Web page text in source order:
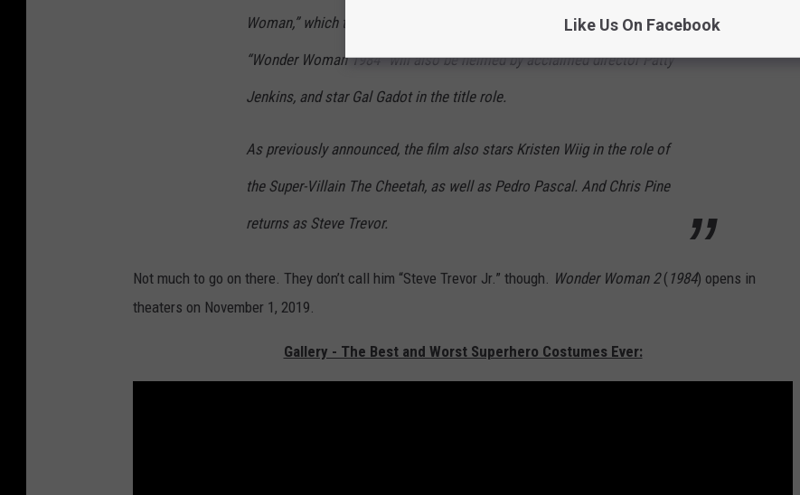
Woman,” which took in $822 million at the worldwide box office.
“Wonder Woman 1984” will also be helmed by acclaimed director Patty
Jenkins, and star Gal Gadot in the title role.
As previously announced, the film also stars Kristen Wiig in the role of
the Super-Villain The Cheetah, as well as Pedro Pascal. And Chris Pine
returns as Steve Trevor.
Not much to go on there. They don’t call him “Steve Trevor Jr.” though. Wonder Woman 2( 1984) opens in
theaters on November 1, 2019.
Gallery - The Best and Worst Superhero Costumes Ever:
Like Us On Facebook